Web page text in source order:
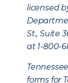
licensed
St., Suite
at 1-800-
forms for